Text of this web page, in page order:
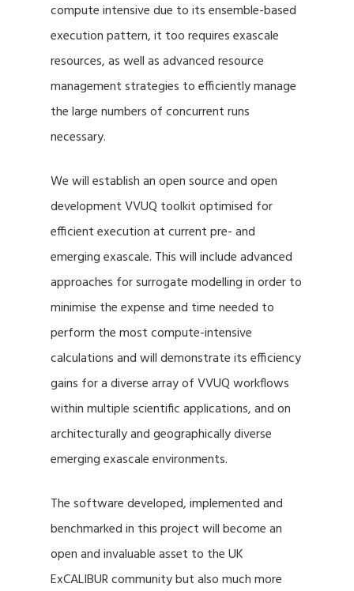
compute intensive due to its ensemble-based
execution pattern, it too requires exascale
resources, as well as advanced resource
management strategies to efficiently manage
the large numbers of concurrent runs
necessary.
We will establish an open source and open
development VVUQ toolkit optimised for
efficient execution at current pre- and
emerging exascale. This will include advanced
approaches for surrogate modelling in order to
minimise the expense and time needed to
perform the most compute-intensive
calculations and will demonstrate its efficiency
gains for a diverse array of VVUQ workflows
within multiple scientific applications, and on
architecturally and geographically diverse
emerging exascale environments.
The software developed, implemented and
benchmarked in this project will become an
open and invaluable asset to the UK
ExCALIBUR community but also much more